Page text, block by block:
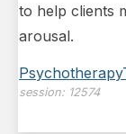
to help clients
arousal.
Psychotherapy
session: 12574